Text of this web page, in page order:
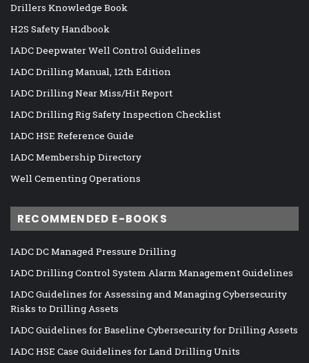
Drillers Knowledge Book
H2S Safety Handbook
IADC Deepwater Well Control Guidelines
IADC Drilling Manual, 12th Edition
IADC Drilling Near Miss/Hit Report
IADC Drilling Rig Safety Inspection Checklist
IADC HSE Reference Guide
IADC Membership Directory
Well Cementing Operations
RECOMMENDED E-BOOKS
IADC DC Managed Pressure Drilling
IADC Drilling Control System Alarm Management Guidelines
IADC Guidelines for Assessing and Managing Cybersecurity
Risks to Drilling Assets
IADC Guidelines for Baseline Cybersecurity for Drilling Assets
IADC HSE Case Guidelines for Land Drilling Units